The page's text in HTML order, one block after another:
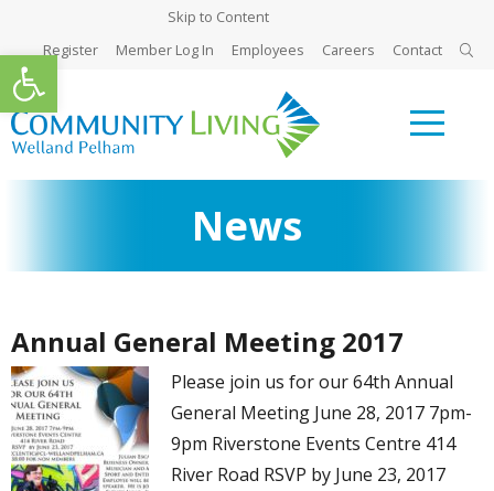
Open toolbar
Skip to Content
Register
Member Log In Employees Careers Contact
News
Annual General Meeting 2017
Please join us for our 64th Annual
General Meeting June 28, 2017 7pm-
9pm Riverstone Events Centre 414
River Road RSVP by June 23, 2017